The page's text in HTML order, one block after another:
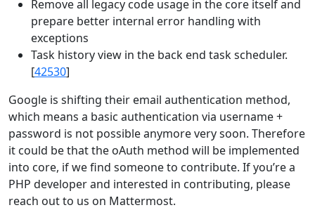
Remove all legacy code usage in the core itself and
prepare better internal error handling with
exceptions
Task history view in the back end task scheduler.
[42530]
Google is shifting their email authentication method,
which means a basic authentication via username +
password is not possible anymore very soon. Therefore
it could be that the oAuth method will be implemented
into core, if we find someone to contribute. If you’re a
PHP developer and interested in contributing, please
reach out to us on Mattermost.